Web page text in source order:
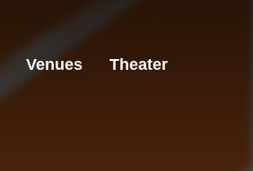
Venues Theater